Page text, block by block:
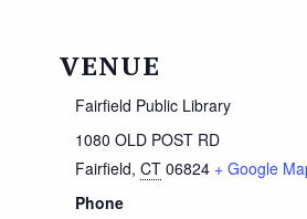
VENUE
Fairfield Public Library
1080 OLD POST RD
Fairfield, CT 06824 + Google
Phone